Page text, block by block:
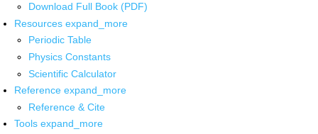
Download Full Book (PDF)
Resources expand_more
Periodic Table
Physics Constants
Scientific Calculator
Reference expand_more
Reference & Cite
Tools expand_more